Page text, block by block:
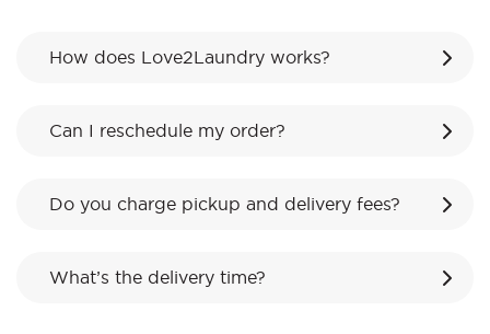
How does Love2Laundry works?
Can I reschedule my order?
Do you charge pickup and delivery fees?
What’s the delivery time?